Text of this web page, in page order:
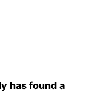
has found a